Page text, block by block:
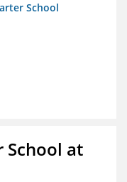
School
School at